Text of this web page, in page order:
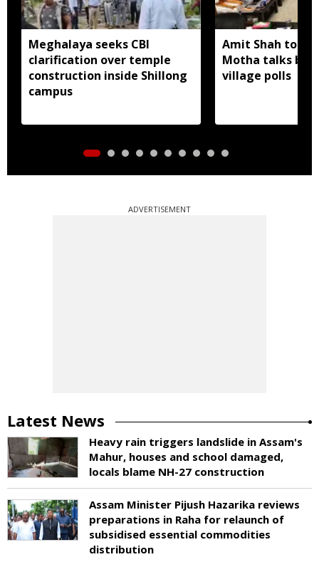
Meghalaya seeks CBI
clarification over temple
construction inside Shillong
campus
Amit Shah to
Motha talks
village polls
ADVERTISEMENT
Latest News
Heavy rain triggers landslide in Assam's
Mahur, houses and school damaged,
locals blame NH-27 construction
Assam Minister Pijush Hazarika reviews
preparations in Raha for relaunch of
subsidised essential commodities
distribution